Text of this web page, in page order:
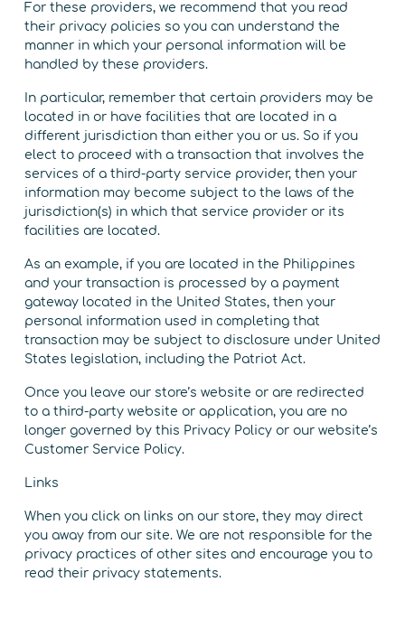
For these providers, we recommend that you read
their privacy policies so you can understand the
manner in which your personal information will be
handled by these providers.
In particular, remember that certain providers may be
located in or have facilities that are located in a
different jurisdiction than either you or us. So if you
elect to proceed with a transaction that involves the
services of a third-party service provider, then your
information may become subject to the laws of the
jurisdiction(s) in which that service provider or its
facilities are located.
As an example, if you are located in the Philippines
and your transaction is processed by a payment
gateway located in the United States, then your
personal information used in completing that
transaction may be subject to disclosure under United
States legislation, including the Patriot Act.
Once you leave our store’s website or are redirected
to a third-party website or application, you are no
longer governed by this Privacy Policy or our website’s
Customer Service Policy.
Links
When you click on links on our store, they may direct
you away from our site. We are not responsible for the
privacy practices of other sites and encourage you to
read their privacy statements.